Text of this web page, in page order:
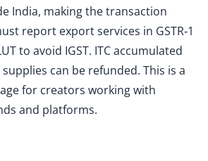
India, making the transaction
report export services in GSTR‑1
to avoid IGST. ITC accumulated
can be refunded. This is a
for creators working with
and platforms.